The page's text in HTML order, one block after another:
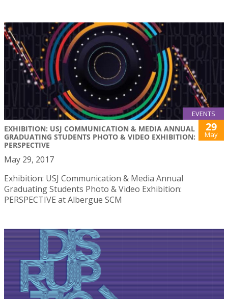
EVENTS
EXHIBITION: USJ COMMUNICATION & MEDIA ANNUAL
GRADUATING STUDENTS PHOTO & VIDEO EXHIBITION:
PERSPECTIVE
29
May
May 29, 2017
Exhibition: USJ Communication & Media Annual
Graduating Students Photo & Video Exhibition:
PERSPECTIVE at Albergue SCM